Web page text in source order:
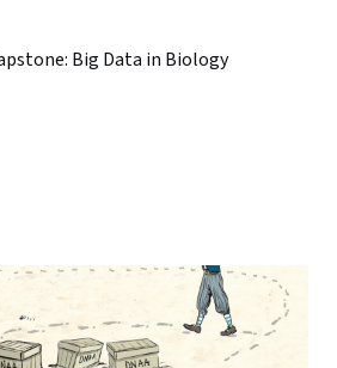
Big Data in Biology